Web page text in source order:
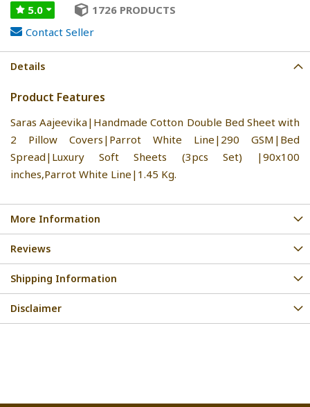
5.0
1726 PRODUCTS
Contact Seller
Details
Product Features
Saras Aajeevika|Handmade Cotton Double Bed Sheet with
2 Pillow Covers|Parrot White Line|290 GSM|Bed
Spread|Luxury Soft Sheets (3pcs Set) |90x100
inches,Parrot White Line|1.45 Kg.
More Information
Reviews
Shipping Information
Disclaimer